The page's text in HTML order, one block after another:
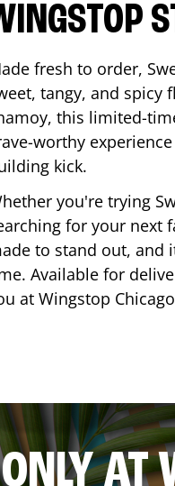
fresh to order,
tangy, and spicy
this limited-
worthy
kick.
you're trying
for your next
to stand out, and
Available for
at Wingstop Chicago
AT